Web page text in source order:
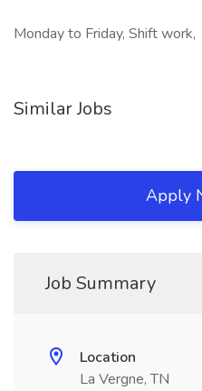
Monday to Friday, Shift work,
Similar Jobs
Apply
Job Summary
Location
La Vergne, TN